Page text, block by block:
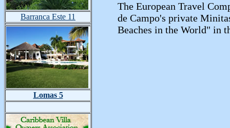
Barranca Este 11
Lomas 5
The European Travel
de Campo's private
Beaches in the World" in